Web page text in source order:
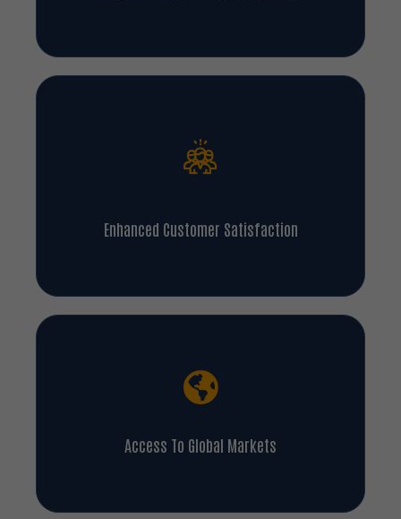
Enhanced Customer Satisfaction
Access To Global Markets